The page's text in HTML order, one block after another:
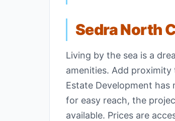
Sedra North
Living by the sea is a
amenities. Add
Estate Development
for easy reach, the
available. Prices are